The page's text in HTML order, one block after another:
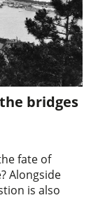
bridges
fate of
Alongside
is also